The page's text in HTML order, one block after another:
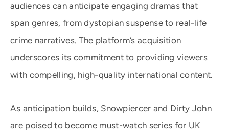
audiences can anticipate engaging dramas that
span genres, from dystopian suspense to real-life
crime narratives. The platform’s acquisition
underscores its commitment to providing viewers
with compelling, high-quality international content.
As anticipation builds, Snowpiercer and Dirty John
are poised to become must-watch series for UK